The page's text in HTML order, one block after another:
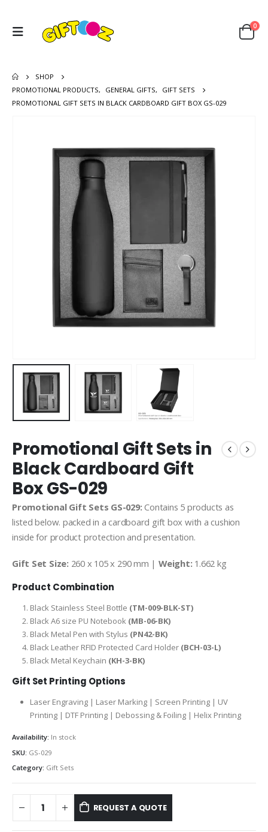
0
SHOP
PROMOTIONAL PRODUCTS, GENERAL GIFTS,
GIFT SETS
PROMOTIONAL GIFT SETS IN BLACK CARDBOARD GIFT BOX GS-029
Promotional Gift Sets in
Black Cardboard Gift
Box GS-029
Promotional Gift Sets GS-029: Contains 5 products as
listed below. packed in a cardboard gift box with a cushion
inside for product protection and presentation.
Gift Set Size: 260 x 105 x 290 mm | Weight: 1.662 kg
Product Combination
Black Stainless Steel Bottle (TM-009-BLK-ST)
Black A6 size PU Notebook (MB-06-BK)
Black Metal Pen with Stylus (PN42-BK)
Black Leather RFID Protected Card Holder (BCH-03-L)
Black Metal Keychain (KH-3-BK)
Gift Set Printing Options
Laser Engraving | Laser Marking | Screen Printing | UV
Printing | DTF Printing | Debossing & Foiling | Helix Printing
Availability: In stock
SKU: GS-029
Category: Gift Sets
REQUEST A QUOTE